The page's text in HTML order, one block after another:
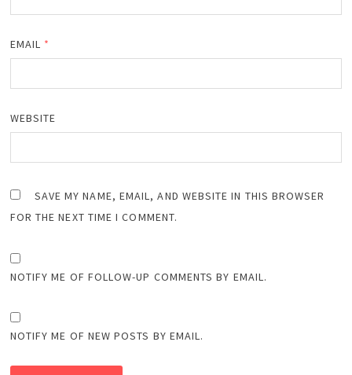
EMAIL *
WEBSITE
SAVE MY NAME, EMAIL, AND WEBSITE IN THIS BROWSER
FOR THE NEXT TIME I COMMENT.
NOTIFY ME OF FOLLOW-UP COMMENTS BY EMAIL.
NOTIFY ME OF NEW POSTS BY EMAIL.